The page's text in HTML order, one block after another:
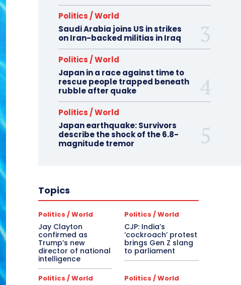
Politics / World
Saudi Arabia joins US in strikes
on Iran-backed militias in Iraq
Politics / World
Japan in a race against time to
rescue people trapped beneath
rubble after quake
Politics / World
Japan earthquake: Survivors
describe the shock of the 6.8-
magnitude tremor
Topics
Politics / World
Jay Clayton
confirmed as
Trump’s new
director of national
intelligence
Politics / World
CJP: India’s
‘cockroach’ protest
brings Gen Z slang
to parliament
Politics / World Politics / World